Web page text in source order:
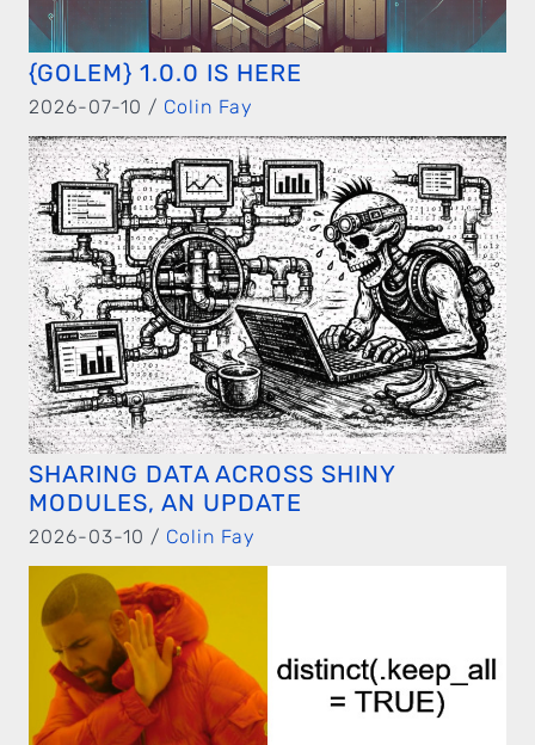
{GOLEM} 1.0.0 IS HERE
2026-07-10 / Colin Fay
SHARING DATA ACROSS SHINY
MODULES, AN UPDATE
2026-03-10 / Colin Fay